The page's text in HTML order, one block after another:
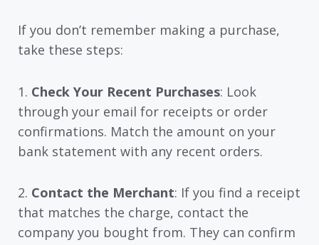
If you don’t remember making a purchase,
take these steps:
1. Check Your Recent Purchases: Look
through your email for receipts or order
confirmations. Match the amount on your
bank statement with any recent orders.
2. Contact the Merchant: If you find a receipt
that matches the charge, contact the
company you bought from. They can confirm